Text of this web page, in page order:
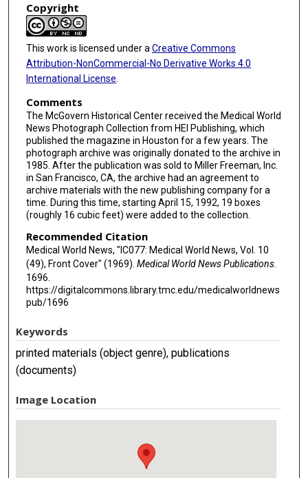
Copyright
This work is licensed under a Creative Commons
Attribution-NonCommercial-No Derivative Works 4.0
International License
Comments
The McGovern Historical Center received the Medical World
News Photograph Collection from HEI Publishing, which
published the magazine in Houston for a few years. The
photograph archive was originally donated to the archive in
1985. After the publication was sold to Miller Freeman, Inc.
in San Francisco, CA, the archive had an agreement to
archive materials with the new publishing company for a
time. During this time, starting April 15, 1992, 19 boxes
(roughly 16 cubic feet) were added to the collection.
Recommended Citation
Medical World News, "IC077: Medical World News, Vol. 10
(49), Front Cover" (1969). Medical World News Publications.
1696.
https://digitalcommons.library.tmc.edu/medicalworldnews
pub/1696
Keywords
printed materials (object genre), publications
(documents)
Image Location